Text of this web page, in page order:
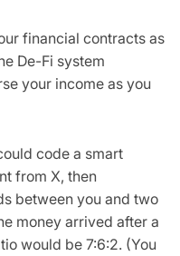
financial contracts as
De-Fi system
your income as you
code a smart
from X, then
between you and two
money arrived after a
would be 7:6:2. (You